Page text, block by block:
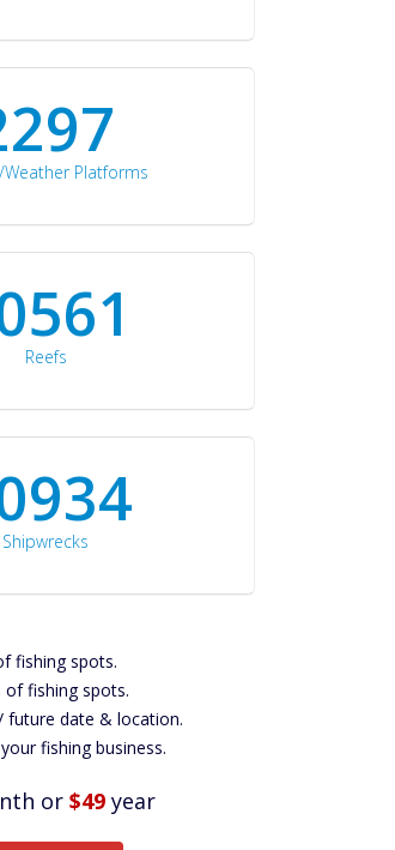
Weather Platforms
Reefs
Shipwrecks
fishing spots.
of fishing spots.
future date & location.
fishing business.
or $49 year